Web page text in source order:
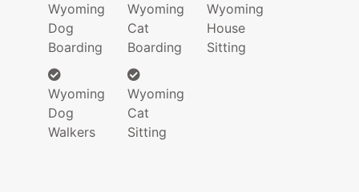
Wyoming
Dog
Boarding
Wyoming
Dog
Walkers
Wyoming
Cat
Boarding
Wyoming
Cat
Sitting
Wyoming
House
Sitting